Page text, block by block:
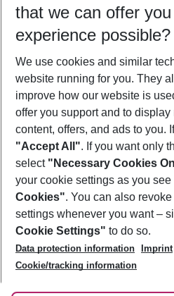
Who will travel
2 adults No children
Show more
Footer
Footer navigation
About Us
Best Price Guarantee
Change Cookie Settings
Cookie Policy
Facts
Service & Help
Accessible Travel
Check-in
Follow Us
that we can offer
experience possible?
We use cookies and similar
website running for you. They
improve how our website is
offer you support and to
content, offers, and ads to you.
"Accept All". If you want only
select "Necessary Cookies
your cookie settings as you see
Cookies". You can also
settings whenever you want –
Cookie Settings" to do so.
Data protection information
Imprint
Cookie/tracking information